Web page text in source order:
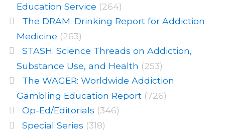
Education Service (264)
The DRAM: Drinking Report for Addiction
Medicine (263)
STASH: Science Threads on Addiction,
Substance Use, and Health (253)
The WAGER: Worldwide Addiction
Gambling Education Report (726)
Op-Ed/Editorials (346)
Special Series (318)